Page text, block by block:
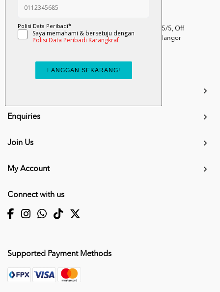
Kumpulan Media Karangkraf, Lot 1, Jalan Renggam 15/5, Off
Persiaran Selangor, Seksyen 15, 40200 Shah Alam, Selangor
03-51017388
Enquiries
Join Us
My Account
Connect with us
Supported Payment Methods